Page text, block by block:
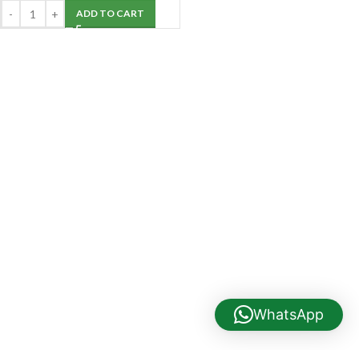
ADD TO CART
WhatsApp